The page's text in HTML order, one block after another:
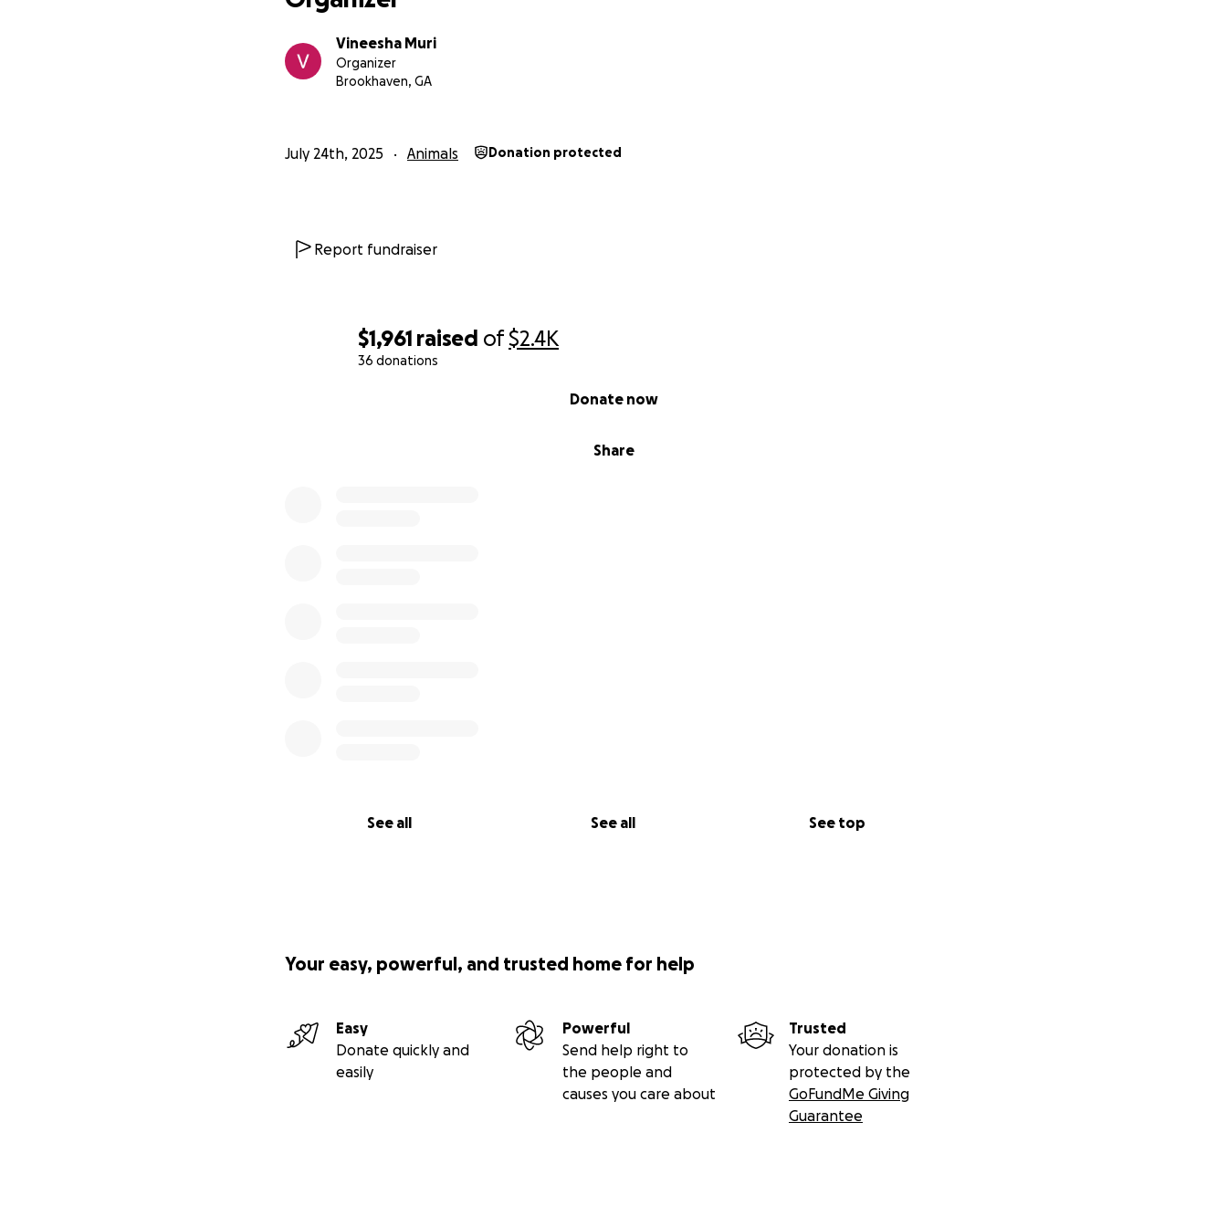
$1,961 raised of$2.4K
36 donations
Share
Donate now
See all See all See top
Vineesha Muri
Organizer
Brookhaven, GA
July 24th, 2025 Animals Donation protected
Report fundraiser
Your easy, powerful, and trusted home for help
Easy
Donate quickly and
easily
Powerful
Send help right to
the people and
causes you care about
Trusted
Your donation is
protected by the
GoFundMe Giving
Guarantee